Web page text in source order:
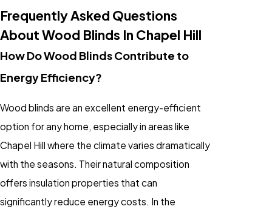
Frequently Asked Questions
About Wood Blinds In Chapel Hill
How Do Wood Blinds Contribute to
Energy Efficiency?
Wood blinds are an excellent energy-efficient
option for any home, especially in areas like
Chapel Hill where the climate varies dramatically
with the seasons. Their natural composition
offers insulation properties that can
significantly reduce energy costs. In the